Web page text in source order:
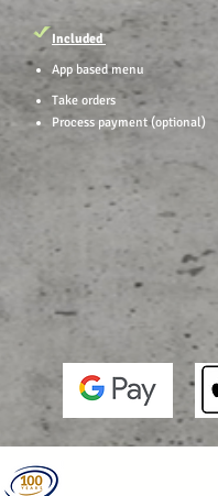
Included
App based menu
Take orders
Process payment (optional)